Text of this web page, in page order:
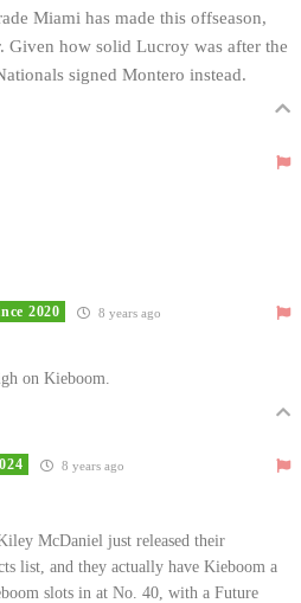
Miami has made this offseason,
Given how solid Lucroy was after the
signed Montero instead.
2020 8 years ago
on Kieboom.
8 years ago
McDaniel just released their
list, and they actually have Kieboom a
slots in at No. 40, with a Future